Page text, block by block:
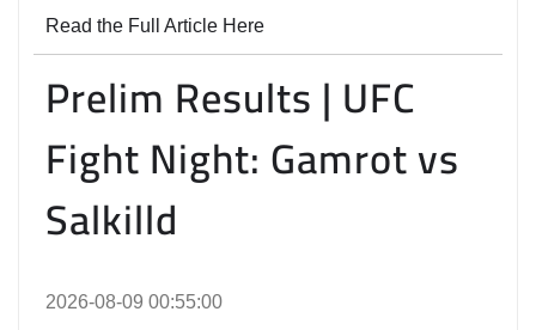
Read the Full Article Here
Prelim Results | UFC
Fight Night: Gamrot vs
Salkilld
2026-08-09 00:55:00